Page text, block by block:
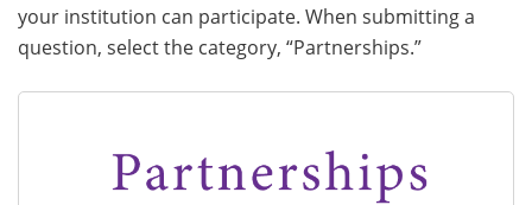
your institution can participate. When submitting a
question, select the category, “Partnerships.”